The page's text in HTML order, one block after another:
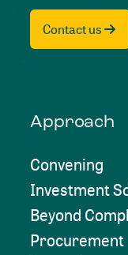
Contact us
Approach
Convening
Investment
Beyond
Procurement